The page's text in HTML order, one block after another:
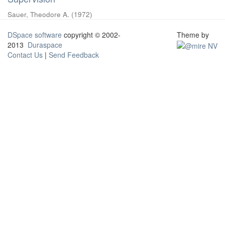
Sauer, Theodore A. (1972)
DSpace software copyright © 2002-
2013 Duraspace
Contact Us | Send Feedback
Theme by